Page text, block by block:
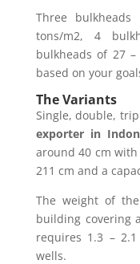
Three
tons/m2, 4
bulkheads of 27
based on your
The Variants
Single, double,
exporter in
around 40 cm
211 cm and a
The weight of
building covering
requires 1.3 –
wells.